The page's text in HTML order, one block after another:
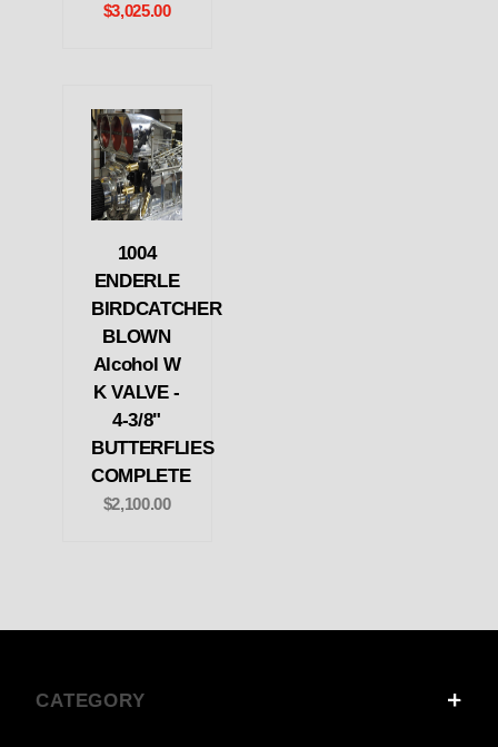
$3,025.00
1004
ENDERLE
BIRDCATCHER
BLOWN
Alcohol W
K VALVE -
4-3/8"
BUTTERFLIES
COMPLETE
$2,100.00
CATEGORY